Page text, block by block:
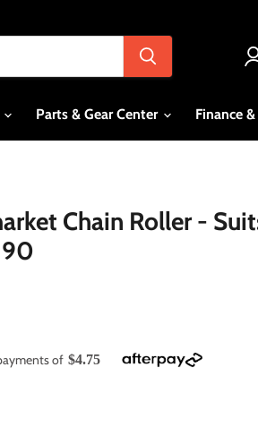
Parts & Gear Center Finance
Chain Roller -
of $4.75